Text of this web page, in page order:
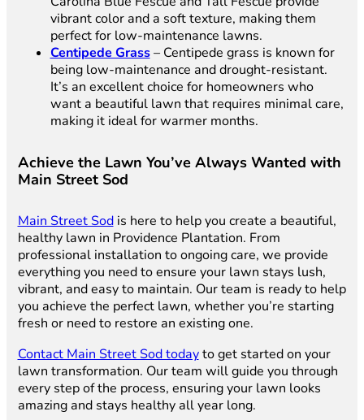
vibrant color and a soft texture, making them
perfect for low-maintenance lawns.
Centipede Grass– Centipede grass is known for
being low-maintenance and drought-resistant.
It’s an excellent choice for homeowners who
want a beautiful lawn that requires minimal care,
making it ideal for warmer months.
Achieve the Lawn You’ve Always Wanted with
Main Street Sod
Main Street Sodis here to help you create a beautiful,
healthy lawn in Providence Plantation. From
professional installation to ongoing care, we provide
everything you need to ensure your lawn stays lush,
vibrant, and easy to maintain. Our team is ready to help
you achieve the perfect lawn, whether you’re starting
fresh or need to restore an existing one.
Contact Main Street Sod todayto get started on your
lawn transformation. Our team will guide you through
every step of the process, ensuring your lawn looks
amazing and stays healthy all year long.